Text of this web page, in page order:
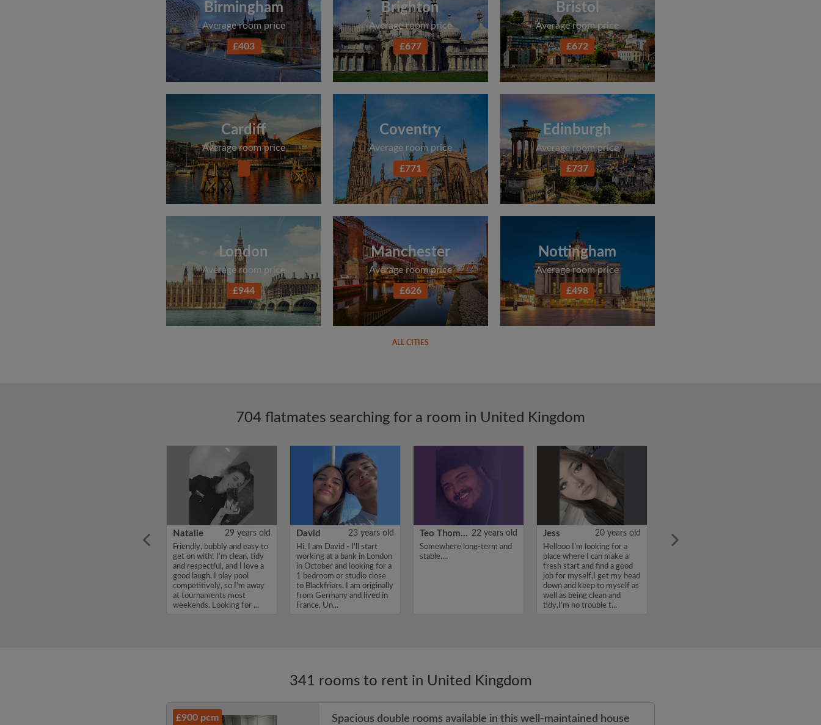
Birmingham
Average room price
£403
Brighton
Average room price
£677
Bristol
Average room price
£672
Cardiff
Average room price
Coventry
Average room price
£771
Edinburgh
Average room price
£737
London
Average room price
£944
Manchester
Average room price
£626
Nottingham
Average room price
£498
ALL CITIES
704 flatmates searching for a room in United Kingdom
Natalie 29 years old
Friendly, bubbly and easy to
get on with! I'm clean, tidy
and respectful, and I love a
good laugh. I play pool
competitively, so I'm away
at tournaments most
weekends. Looking for ...
David 23 years old
Hi, I am David - I'll start
working at a bank in London
in October and looking for a
1 bedroom or studio close
to Blackfriars. I am originally
from Germany and lived in
France, Un...
Teo Thomas 22 years old
Somewhere long-term and
stable....
Jess 20 years old
Hellooo I’m looking for a
place where I can make a
fresh start and find a good
job for myself,I get my head
down and keep to myself as
well as being clean and
tidy,I’m no trouble t...
341 rooms to rent in United Kingdom
£900 pcm
Spacious double rooms available in this well-maintained house